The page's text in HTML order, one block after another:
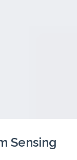
Sensing